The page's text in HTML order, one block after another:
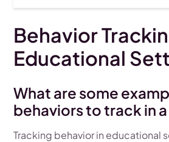
Behavior
Educational
What are some
behaviors to track in
Tracking behavior in educational